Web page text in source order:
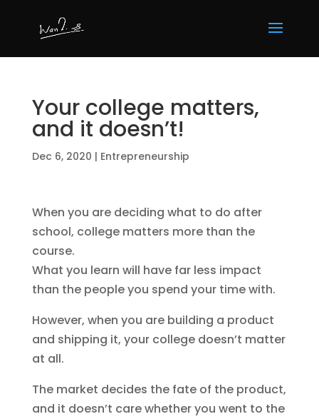
Your college matters,
and it doesn’t!
Dec 6, 2020 | Entrepreneurship
When you are deciding what to do after
school, college matters more than the
course.
What you learn will have far less impact
than the people you spend your time with.
However, when you are building a product
and shipping it, your college doesn’t matter
at all.
The market decides the fate of the product,
and it doesn’t care whether you went to the